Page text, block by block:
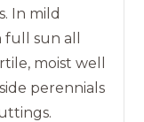
In mild
sun all
moist well
perennials